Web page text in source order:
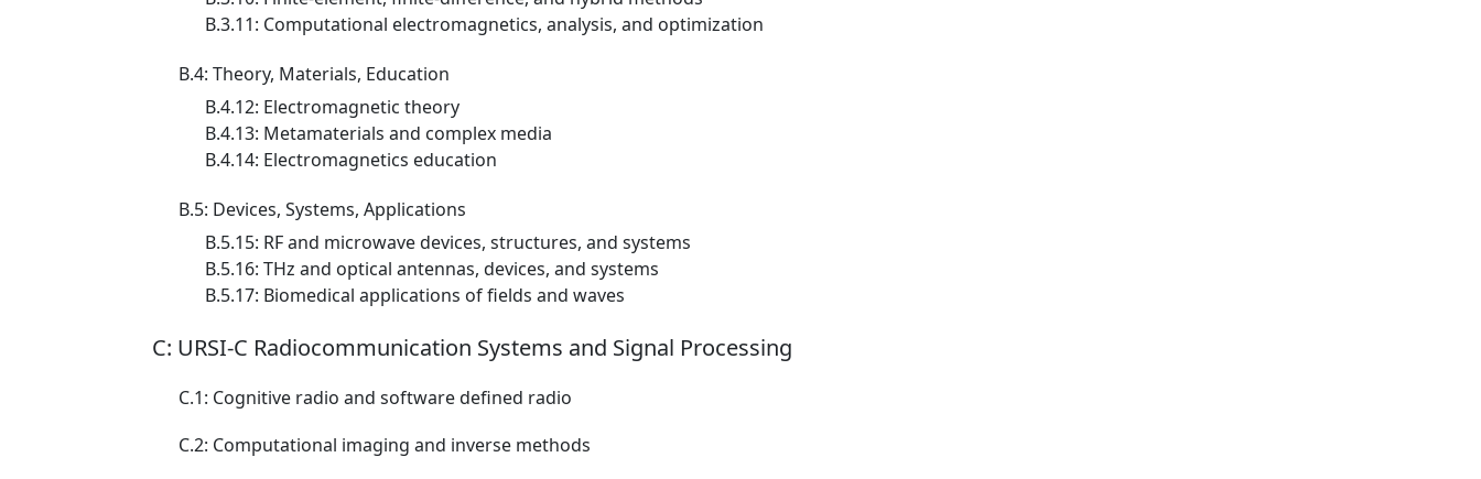
B.3.11: Computational electromagnetics, analysis, and optimization
B.4: Theory, Materials, Education
B.4.12: Electromagnetic theory
B.4.13: Metamaterials and complex media
B.4.14: Electromagnetics education
B.5: Devices, Systems, Applications
B.5.15: RF and microwave devices, structures, and systems
B.5.16: THz and optical antennas, devices, and systems
B.5.17: Biomedical applications of fields and waves
C: URSI-C Radiocommunication Systems and Signal Processing
C.1: Cognitive radio and software defined radio
C.2: Computational imaging and inverse methods